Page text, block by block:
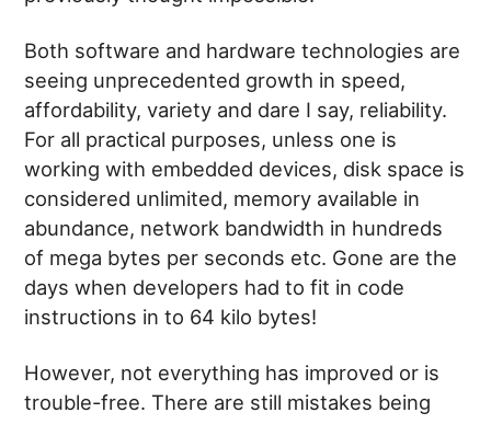
Both software and hardware technologies are
seeing unprecedented growth in speed,
affordability, variety and dare I say, reliability.
For all practical purposes, unless one is
working with embedded devices, disk space is
considered unlimited, memory available in
abundance, network bandwidth in hundreds
of mega bytes per seconds etc. Gone are the
days when developers had to fit in code
instructions in to 64 kilo bytes!
However, not everything has improved or is
trouble-free. There are still mistakes being